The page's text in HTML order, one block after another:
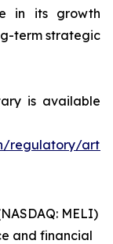
in its growth
term strategic
is available
regulatory/
MELI)
and financial